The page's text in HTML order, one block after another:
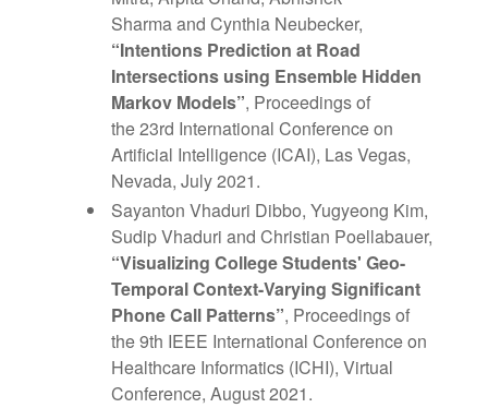
Sharma and Cynthia Neubecker,
“Intentions Prediction at Road
Intersections using Ensemble Hidden
Markov Models”, Proceedings of
the 23rd International Conference on
Artificial Intelligence (ICAI), Las Vegas,
Nevada, July 2021.
Sayanton Vhaduri Dibbo, Yugyeong Kim,
Sudip Vhaduri and Christian Poellabauer,
“Visualizing College Students' Geo-
Temporal Context-Varying Significant
Phone Call Patterns”, Proceedings of
the 9th IEEE International Conference on
Healthcare Informatics (ICHI), Virtual
Conference, August 2021.